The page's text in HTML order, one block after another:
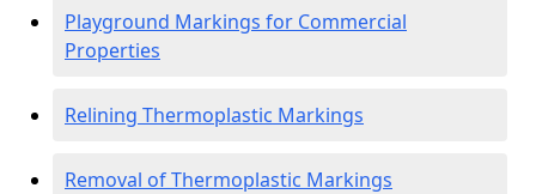
Playground Markings for Commercial
Properties
Relining Thermoplastic Markings
Removal of Thermoplastic Markings